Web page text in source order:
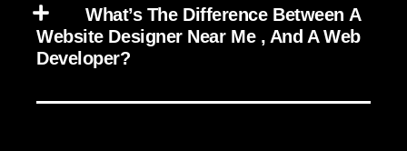
What’s The Difference Between A
Website Designer Near Me , And A Web
Developer?